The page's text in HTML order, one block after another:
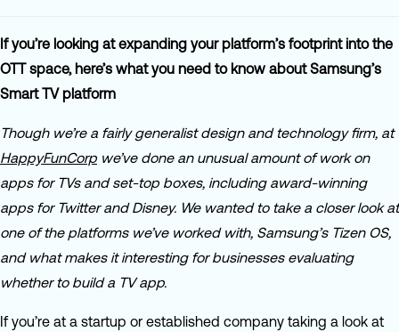
If you’re looking at expanding your platform’s footprint into the
OTT space, here’s what you need to know about Samsung’s
Smart TV platform
Though we’re a fairly generalist design and technology firm, at
HappyFunCorp we’ve done an unusual amount of work on
apps for TVs and set-top boxes, including award-winning
apps for Twitter and Disney. We wanted to take a closer look at
one of the platforms we’ve worked with, Samsung’s Tizen OS,
and what makes it interesting for businesses evaluating
whether to build a TV app.
If you’re at a startup or established company taking a look at